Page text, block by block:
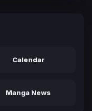
Calendar
Manga News